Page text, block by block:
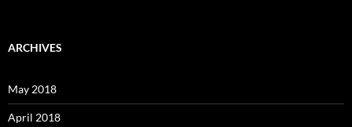
ARCHIVES
May 2018
April 2018